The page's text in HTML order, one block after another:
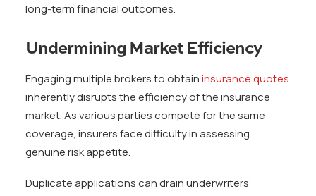
long-term financial outcomes.
Undermining Market Efficiency
Engaging multiple brokers to obtaininsurance quotes
inherently disrupts the efficiency of the insurance
market. As various parties compete for the same
coverage, insurers face difficulty in assessing
genuine risk appetite.
Duplicate applications can drain underwriters’